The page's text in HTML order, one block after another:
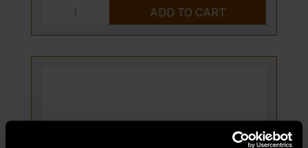
CASTERS,
CURRENT
ADD TO CART